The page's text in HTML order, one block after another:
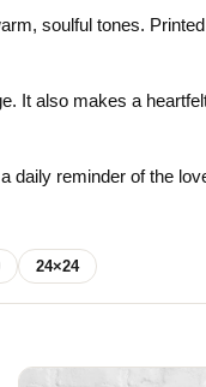
Lovers
Mustard Yellow
Pastel
soulful tones.
It also makes a
reminder of the
24×24